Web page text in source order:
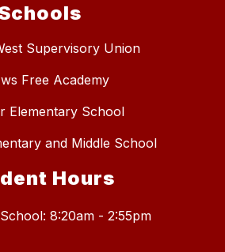
Supervisory Union
Free Academy
Elementary School
and Middle School
Hours
8:20am - 2:55pm